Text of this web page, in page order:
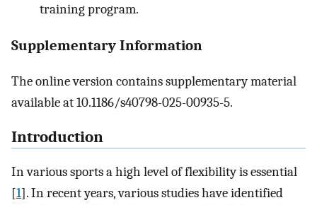
training program.
Supplementary Information
The online version contains supplementary material
available at 10.1186/s40798-025-00935-5.
Introduction
In various sports a high level of flexibility is essential
[1]. In recent years, various studies have identified